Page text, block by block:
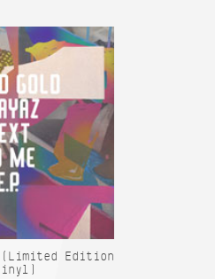
(Limited Edition